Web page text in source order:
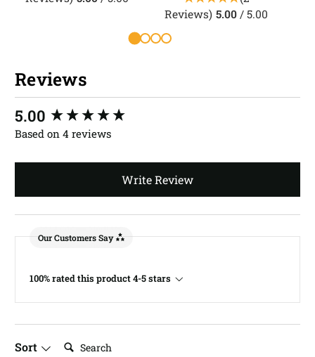
Reviews) 5.00 / 5.00
Reviews
5.00
Based on 4 reviews
Write Review
Our Customers Say
100% rated this product 4-5 stars
Sort Search:
New content loaded